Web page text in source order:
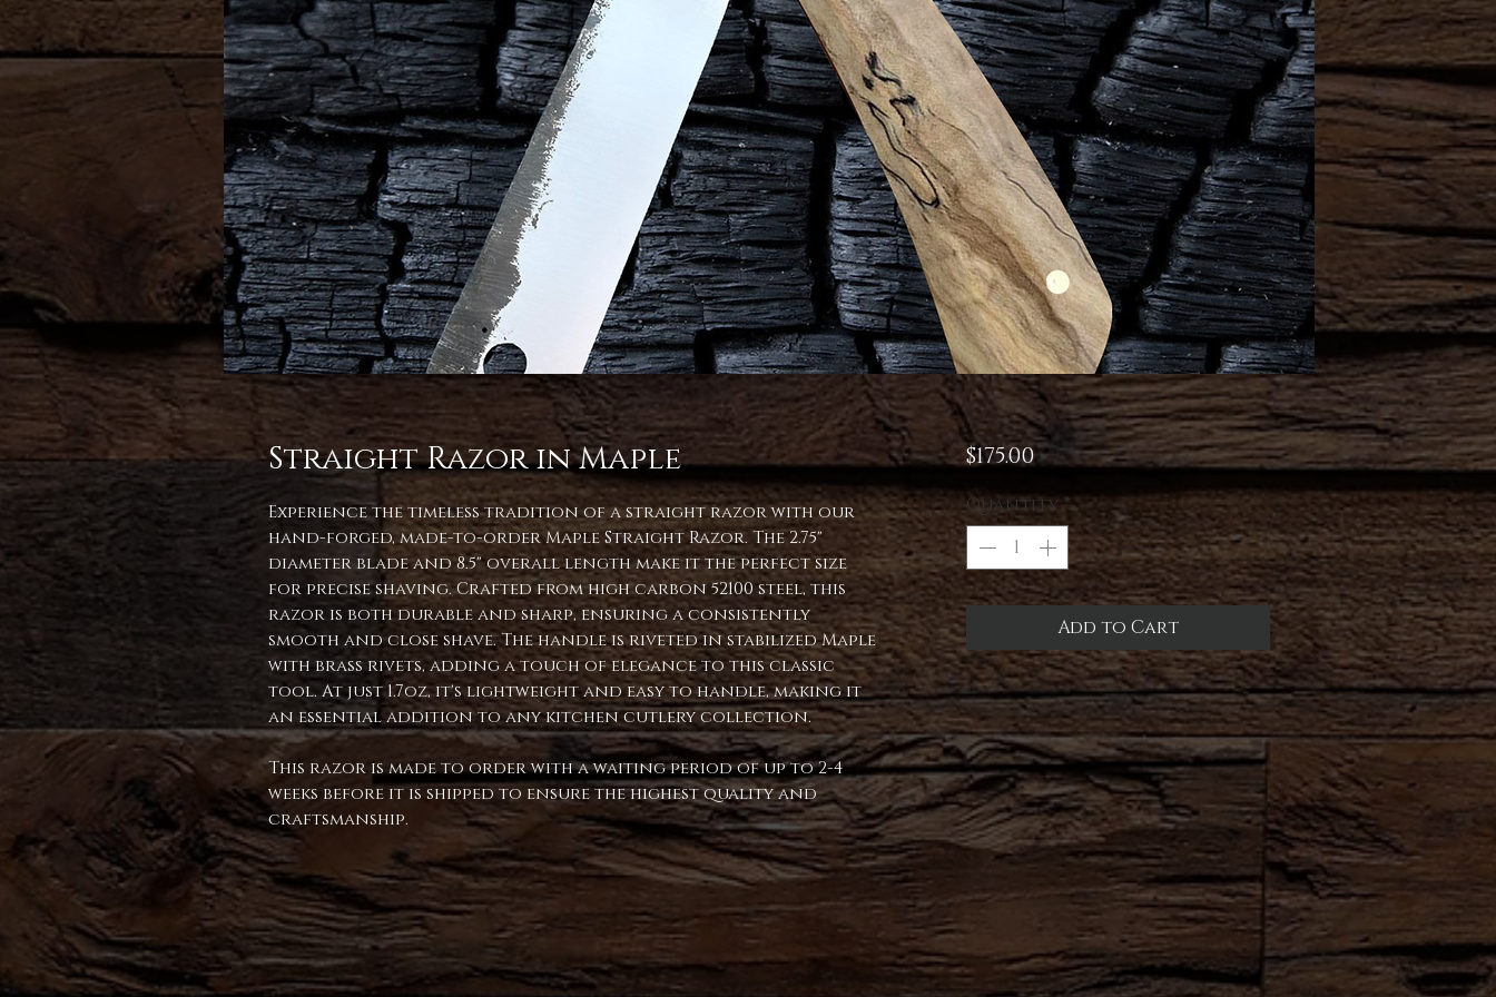
Straight Razor in Maple
Experience the timeless tradition of a straight razor with our
hand-forged, made-to-order Maple Straight Razor. The 2.75"
diameter blade and 8.5" overall length make it the perfect size
for precise shaving. Crafted from high carbon 52100 steel, this
razor is both durable and sharp, ensuring a consistently
smooth and close shave. The handle is riveted in stabilized Maple
with brass rivets, adding a touch of elegance to this classic
tool. At just 1.7oz, it's lightweight and easy to handle, making it
an essential addition to any kitchen cutlery collection.
This razor is made to order with a waiting period of up to 2-4
weeks before it is shipped to ensure the highest quality and
craftsmanship.
$175.00Price
Quantity*
Add to Cart